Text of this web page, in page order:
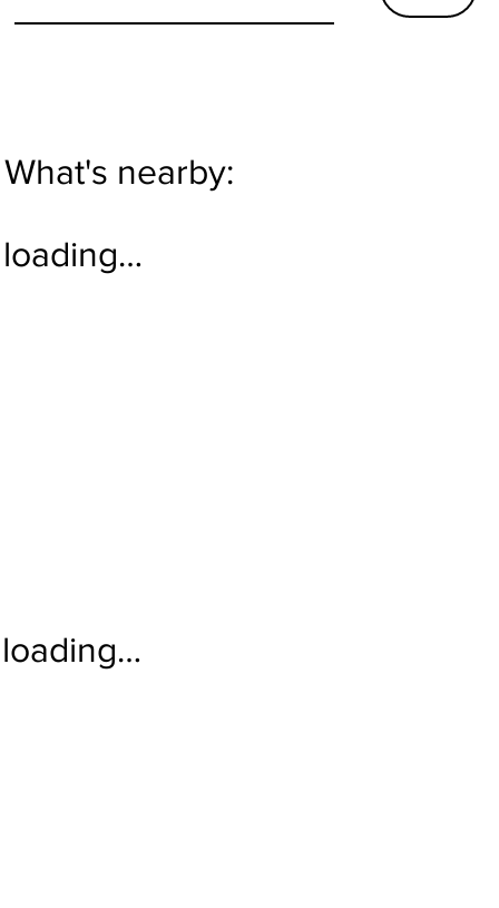
loading…
loading…
What's nearby: